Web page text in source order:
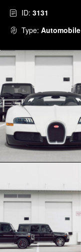
ID: 3131
Type: Automobile